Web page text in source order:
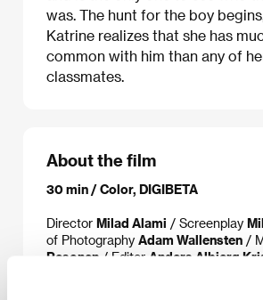
was. The hunt for the boy
Katrine realizes that she has
common with him than any of
classmates.
About the film
30 min / Color, DIGIBETA
Director Milad Alami / Screenplay
of Photography Adam Wallensten /
Pesonen / Editor Anders Albjerg